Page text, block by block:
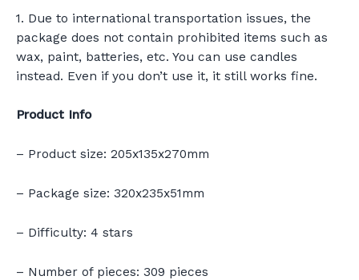
1. Due to international transportation issues, the
package does not contain prohibited items such as
wax, paint, batteries, etc. You can use candles
instead. Even if you don’t use it, it still works fine.
Product Info
– Product size: 205x135x270mm
– Package size: 320x235x51mm
– Difficulty: 4 stars
– Number of pieces: 309 pieces